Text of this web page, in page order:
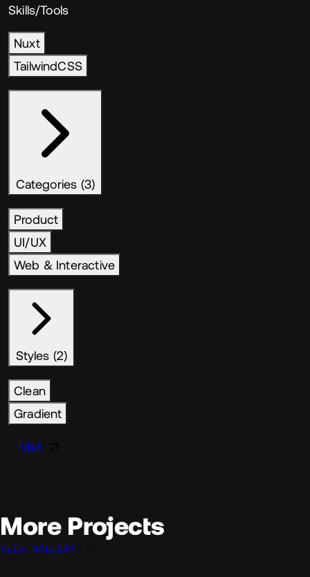
Skills/Tools
Nuxt
TailwindCSS
Categories (3)
Product
UI/UX
Web & Interactive
Styles (2)
Clean
Gradient
Visit
More Projects
VIEW GALLERY